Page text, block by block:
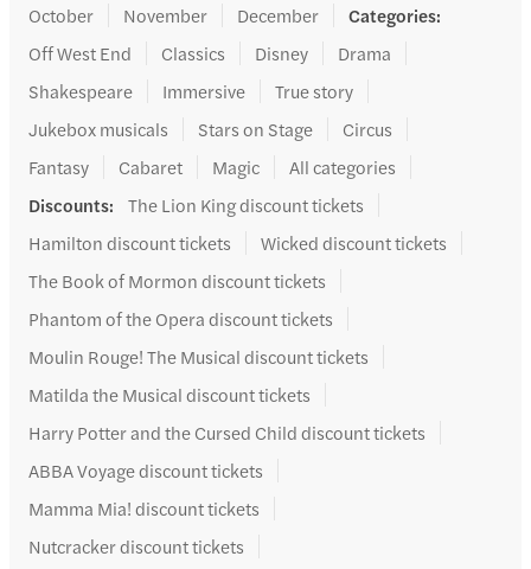
October
November December Categories:
Off West End
Classics Disney
Drama
Shakespeare
Immersive
True story
Jukebox musicals
Stars on Stage
Circus
Fantasy
Cabaret Magic
All categories
Discounts:
The Lion King discount tickets
Hamilton discount tickets
Wicked discount tickets
The Book of Mormon discount tickets
Phantom of the Opera discount tickets
Moulin Rouge! The Musical discount tickets
Matilda the Musical discount tickets
Harry Potter and the Cursed Child discount tickets
ABBA Voyage discount tickets
Mamma Mia! discount tickets
Nutcracker discount tickets